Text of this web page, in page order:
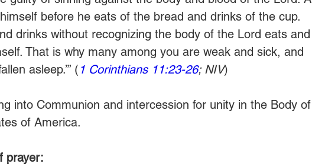
before he eats of the bread and drinks of the cup.
drinks without recognizing the body of the Lord eats and
That is why many among you are weak and sick, and
asleep.’” ( 1 Corinthians 11:23-26; NIV)
into Communion and intercession for unity in the Body of
of America.
prayer: